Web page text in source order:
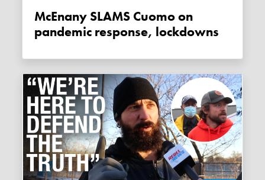
McEnany SLAMS Cuomo on
pandemic response, lockdowns